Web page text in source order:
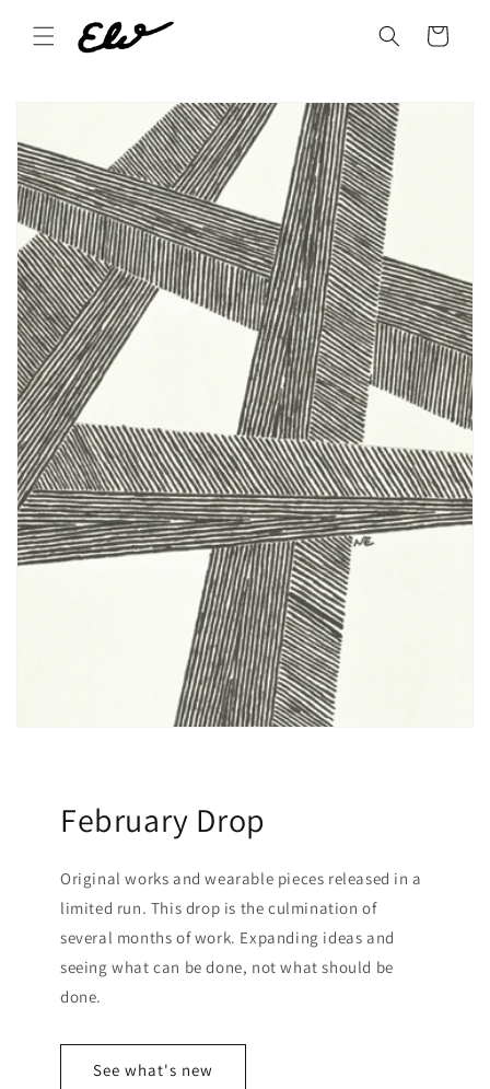
content
Cart
February Drop
Original works and wearable pieces released in a
limited run. This drop is the culmination of
several months of work. Expanding ideas and
seeing what can be done, not what should be
done.
See what's new